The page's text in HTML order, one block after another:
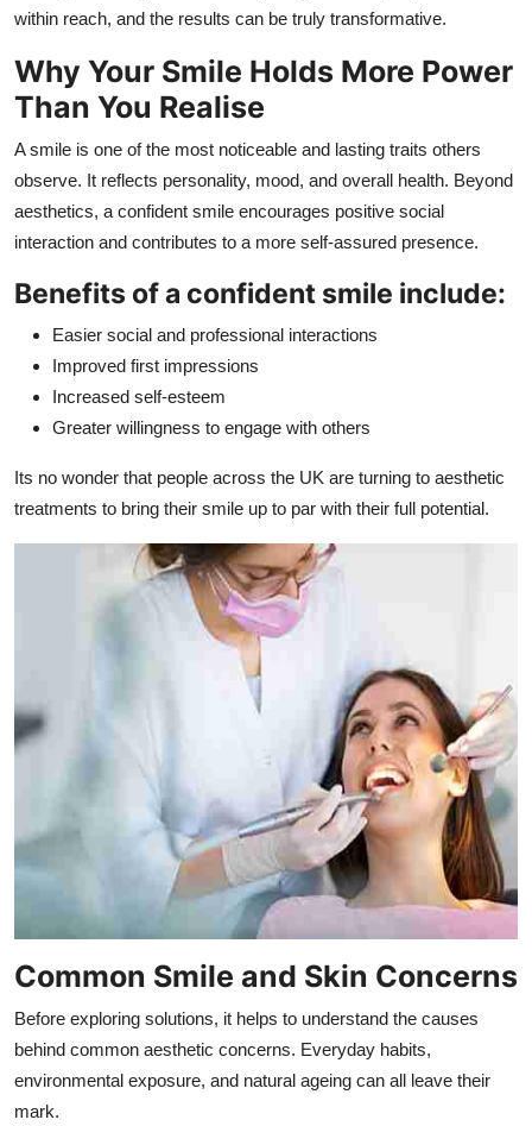
within reach, and the results can be truly transformative.
Why Your Smile Holds More Power
Than You Realise
A smile is one of the most noticeable and lasting traits others
observe. It reflects personality, mood, and overall health. Beyond
aesthetics, a confident smile encourages positive social
interaction and contributes to a more self-assured presence.
Benefits of a confident smile include:
Easier social and professional interactions
Improved first impressions
Increased self-esteem
Greater willingness to engage with others
Its no wonder that people across the UK are turning to aesthetic
treatments to bring their smile up to par with their full potential.
Common Smile and Skin Concerns
Before exploring solutions, it helps to understand the causes
behind common aesthetic concerns. Everyday habits,
environmental exposure, and natural ageing can all leave their
mark.